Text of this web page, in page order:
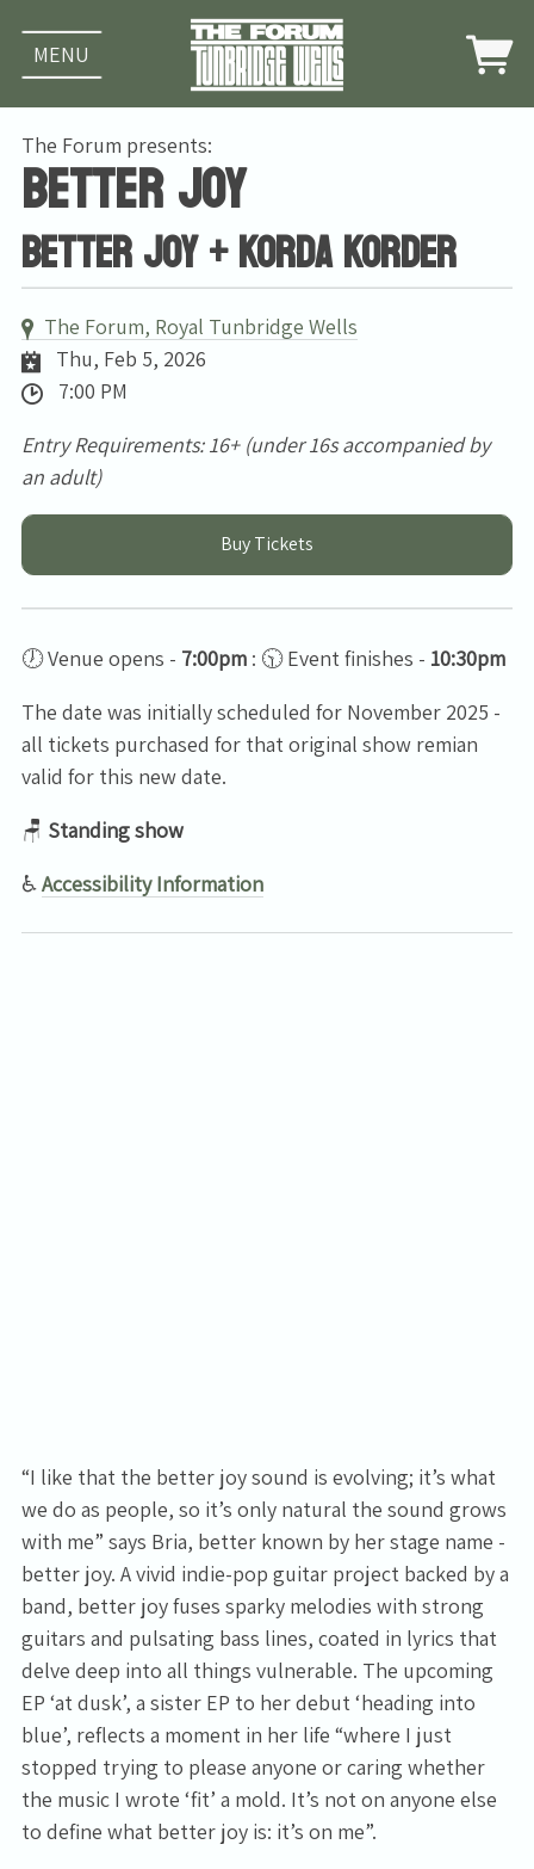
MENU
The Forum presents:
Better Joy
Better Joy + Korda Korder
The Forum, Royal Tunbridge Wells
Thu, Feb 5, 2026
7:00 PM
Entry Requirements: 16+ (under 16s accompanied by
an adult)
Buy Tickets
🕖 Venue opens - 7:00pm : 🕥 Event finishes - 10:30pm
The date was initially scheduled for November 2025 -
all tickets purchased for that original show remian
valid for this new date.
🪑 Standing show
♿Accessibility Information
“I like that the better joy sound is evolving; it’s what
we do as people, so it’s only natural the sound grows
with me” says Bria, better known by her stage name -
better joy. A vivid indie-pop guitar project backed by a
band, better joy fuses sparky melodies with strong
guitars and pulsating bass lines, coated in lyrics that
delve deep into all things vulnerable. The upcoming
EP ‘at dusk’, a sister EP to her debut ‘heading into
blue’, reflects a moment in her life “where I just
stopped trying to please anyone or caring whether
the music I wrote ‘fit’ a mold. It’s not on anyone else
to define what better joy is: it’s on me”.